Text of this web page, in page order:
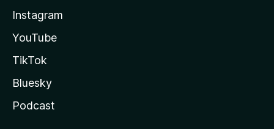
Instagram
YouTube
TikTok
Bluesky
Podcast